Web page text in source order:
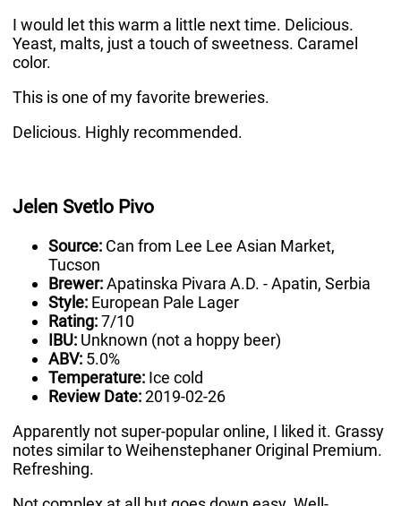
I would let this warm a little next time. Delicious.
Yeast, malts, just a touch of sweetness. Caramel
color.
This is one of my favorite breweries.
Delicious. Highly recommended.
Jelen Svetlo Pivo
Source: Can from Lee Lee Asian Market,
Tucson
Brewer:Apatinska Pivara A.D. - Apatin, Serbia
Style: European Pale Lager
Rating:7/10
IBU: Unknown (not a hoppy beer)
ABV: 5.0%
Temperature: Ice cold
Review Date:2019-02-26
Apparently not super-popular online, I liked it. Grassy
notes similar to Weihenstephaner Original Premium.
Refreshing.